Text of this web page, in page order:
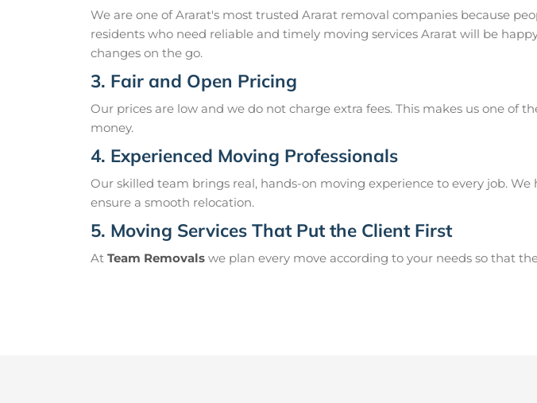
We are one of Ararat's most trusted Ararat removal companies because
residents who need reliable and timely moving services Ararat will be
changes on the go.
3. Fair and Open Pricing
Our prices are low and we do not charge extra fees. This makes us one of
money.
4. Experienced Moving Professionals
Our skilled team brings real, hands-on moving experience to every job.
ensure a smooth relocation.
5. Moving Services That Put the Client First
At Team Removals we plan every move according to your needs so that